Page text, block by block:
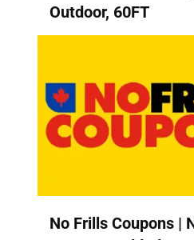
Outdoor, 60FT
No Frills Coupons |